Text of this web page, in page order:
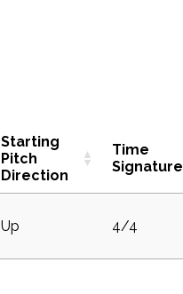
Starting
Pitch
Direction
Time
Signature
Up 4/4